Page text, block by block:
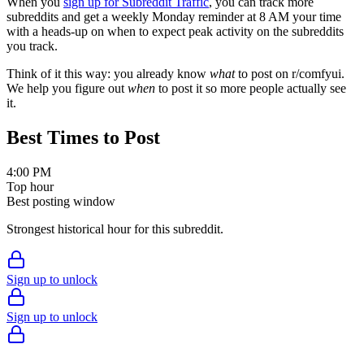
subreddits and get a weekly Monday reminder at 8 AM your time
with a heads-up on when to expect peak activity on the subreddits
you track.
Think of it this way: you already know whatto post on r/comfyui.
We help you figure out when to post it so more people actually see
it.
Best Times to Post
4:00 PM
Top hour
Best posting window
Strongest historical hour for this subreddit.
Sign up to unlock
Sign up to unlock